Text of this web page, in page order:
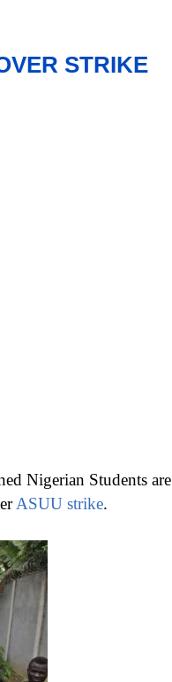
STRIKE
Nigerian Students are
ASUU strike.